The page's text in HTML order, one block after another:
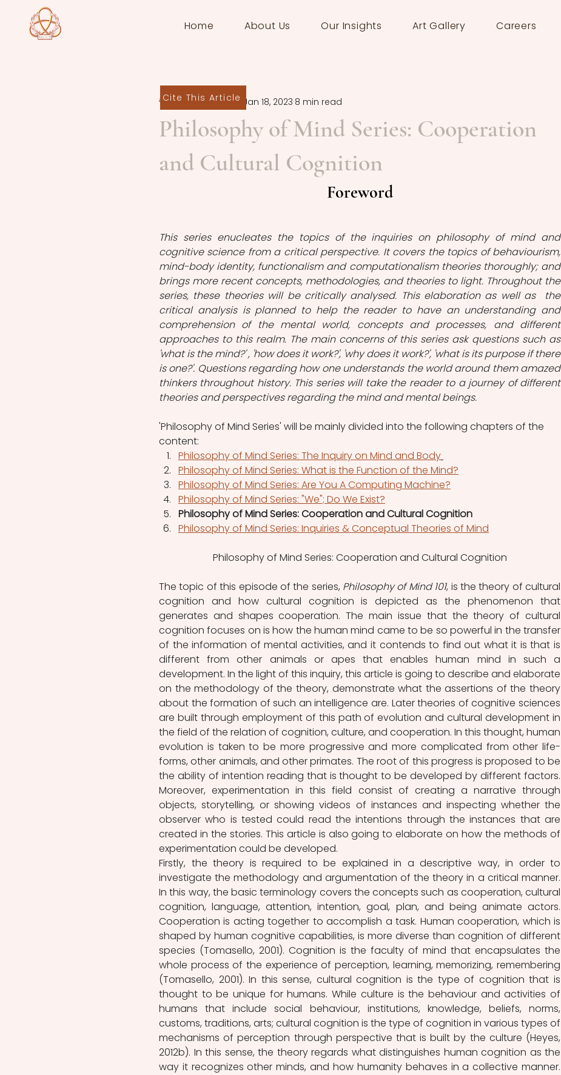
Home About Us Our Insights Art Gallery Careers
Philosophy of Mind Series: Cooperation
and Cultural Cognition
Övünç Koşar Jan 18, 2023 8 min read
Foreword
This series enucleates the topics of the inquiries on philosophy of mind and
cognitive science from a critical perspective. It covers the topics of behaviourism,
mind-body identity, functionalism and computationalism theories thoroughly; and
brings more recent concepts, methodologies, and theories to light. Throughout the
series, these theories will be critically analysed. This elaboration as well as  the
critical analysis is planned to help the reader to have an understanding and
comprehension of the mental world, concepts and processes, and different
approaches to this realm. The main concerns of this series ask questions such as
'what is the mind?' , 'how does it work?', 'why does it work?', 'what is its purpose if there
is one?'. Questions regarding how one understands the world around them amazed
thinkers throughout history. This series will take the reader to a journey of different
theories and perspectives regarding the mind and mental beings.
'Philosophy of Mind Series' will be mainly divided into the following chapters of the
content:
Philosophy of Mind Series: The Inquiry on Mind and Body
Philosophy of Mind Series: What is the Function of the Mind?
Philosophy of Mind Series: Are You A Computing Machine?
Philosophy of Mind Series: "We"; Do We Exist?
Philosophy of Mind Series: Cooperation and Cultural Cognition
Philosophy of Mind Series: Inquiries & Conceptual Theories of Mind
Philosophy of Mind Series: Cooperation and Cultural Cognition
The topic of this episode of the series, Philosophy of Mind 101, is the theory of cultural
cognition and how cultural cognition is depicted as the phenomenon that
generates and shapes cooperation. The main issue that the theory of cultural
cognition focuses on is how the human mind came to be so powerful in the transfer
of the information of mental activities, and it contends to find out what it is that is
different from other animals or apes that enables human mind in such a
development. In the light of this inquiry, this article is going to describe and elaborate
on the methodology of the theory, demonstrate what the assertions of the theory
about the formation of such an intelligence are. Later theories of cognitive sciences
are built through employment of this path of evolution and cultural development in
the field of the relation of cognition, culture, and cooperation. In this thought, human
evolution is taken to be more progressive and more complicated from other life-
forms, other animals, and other primates. The root of this progress is proposed to be
the ability of intention reading that is thought to be developed by different factors.
Moreover, experimentation in this field consist of creating a narrative through
objects, storytelling, or showing videos of instances and inspecting whether the
observer who is tested could read the intentions through the instances that are
created in the stories. This article is also going to elaborate on how the methods of
experimentation could be developed.
Firstly, the theory is required to be explained in a descriptive way, in order to
investigate the methodology and argumentation of the theory in a critical manner.
In this way, the basic terminology covers the concepts such as cooperation, cultural
cognition, language, attention, intention, goal, plan, and being animate actors.
Cooperation is acting together to accomplish a task. Human cooperation, which is
shaped by human cognitive capabilities, is more diverse than cognition of different
species (Tomasello, 2001). Cognition is the faculty of mind that encapsulates the
whole process of the experience of perception, learning, memorizing, remembering
(Tomasello, 2001). In this sense, cultural cognition is the type of cognition that is
thought to be unique for humans. While culture is the behaviour and activities of
humans that include social behaviour, institutions, knowledge, beliefs, norms,
customs, traditions, arts; cultural cognition is the type of cognition in various types of
mechanisms of perception through perspective that is built by the culture (Heyes,
2012b). In this sense, the theory regards what distinguishes human cognition as the
way it recognizes other minds, and how humanity behaves in a collective manner.
Cite This Article